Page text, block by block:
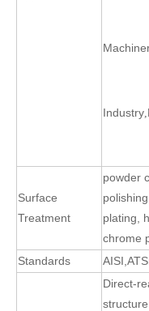
Industry,
Surface
Treatment
powder
plating,
chrome
Standards
Direct-